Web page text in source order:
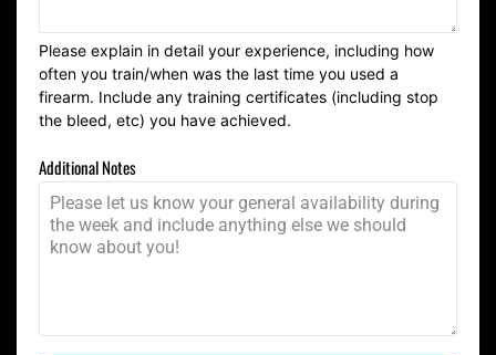
Please explain in detail your experience, including how
often you train/when was the last time you used a
firearm. Include any training certificates (including stop
the bleed, etc) you have achieved.
Additional Notes